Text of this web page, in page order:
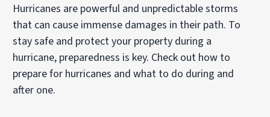
Hurricanes are powerful and unpredictable storms
that can cause immense damages in their path. To
stay safe and protect your property during a
hurricane, preparedness is key. Check out how to
prepare for hurricanes and what to do during and
after one.